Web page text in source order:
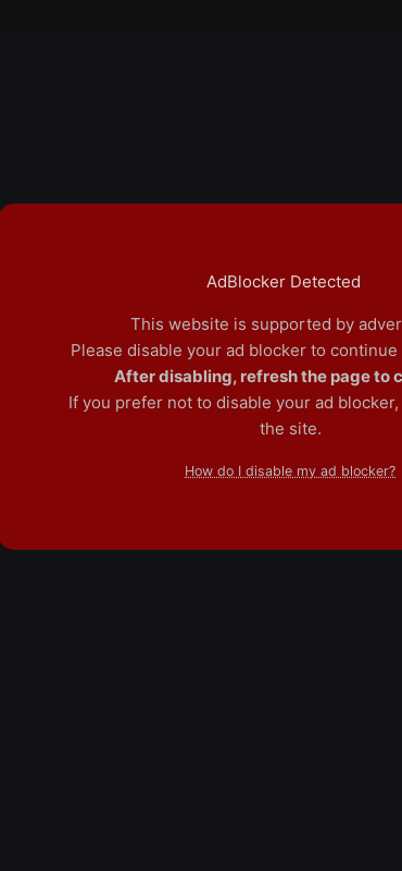
AdBlocker Detected
This website is supported by
Please disable your ad blocker to
After disabling, refresh the page to
If you prefer not to disable your ad blocker,
the site.
How do I disable my ad blocker?